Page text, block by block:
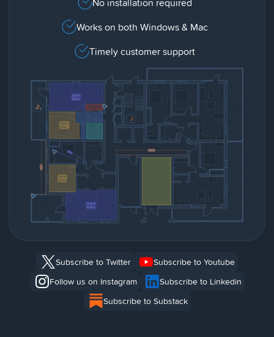
Works on both Windows & Mac
Timely customer support
Subscribe to Twitter
Subscribe to Youtube
Follow us on Instagram
Subscribe to Linkedin
Subscribe to Substack